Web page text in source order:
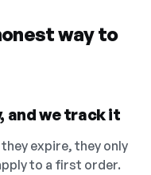
way to
and we track it
expire, they only
to a first order.